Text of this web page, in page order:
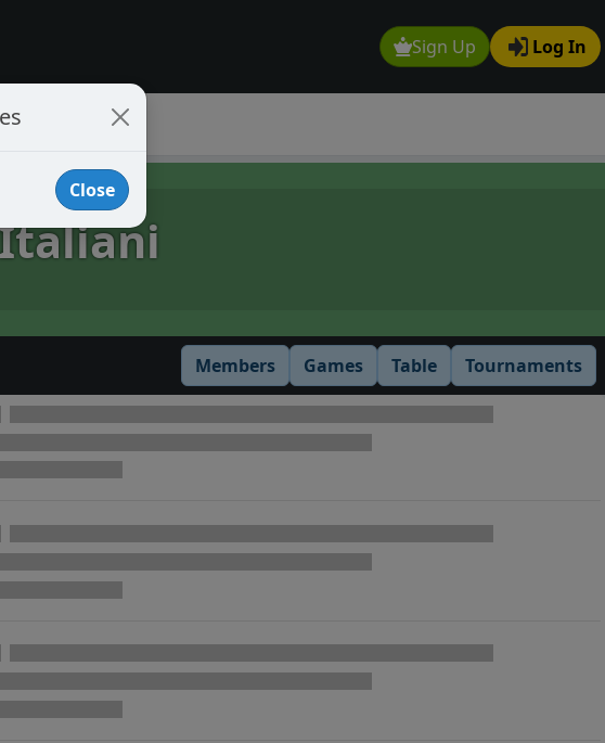
Sign Up Log In
Members Games Table Tournaments
Close